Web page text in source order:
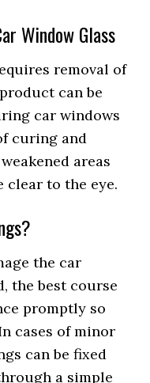
Window Glass
removal of
can be
car windows
curing and
areas
clear to the eye.
the car
the best course
promptly so
cases of minor
can be fixed
a simple